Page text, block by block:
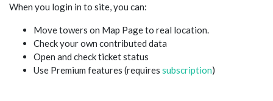
When you login in to site, you can:
Move towers on Map Page to real location.
Check your own contributed data
Open and check ticket status
Use Premium features (requires subscription)